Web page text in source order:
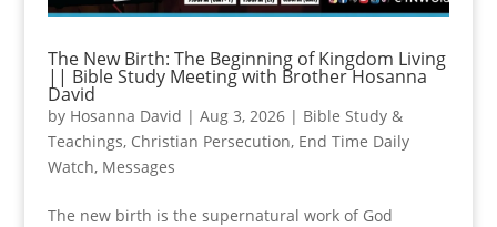
The New Birth: The Beginning of Kingdom Living
|| Bible Study Meeting with Brother Hosanna
David
by Hosanna David | Aug 3, 2026| Bible Study &
Teachings, Christian Persecution, End Time Daily
Watch, Messages
The new birth is the supernatural work of God